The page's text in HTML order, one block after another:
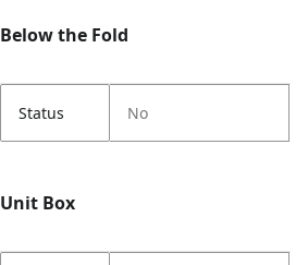
Below the Fold
Status No
Unit Box